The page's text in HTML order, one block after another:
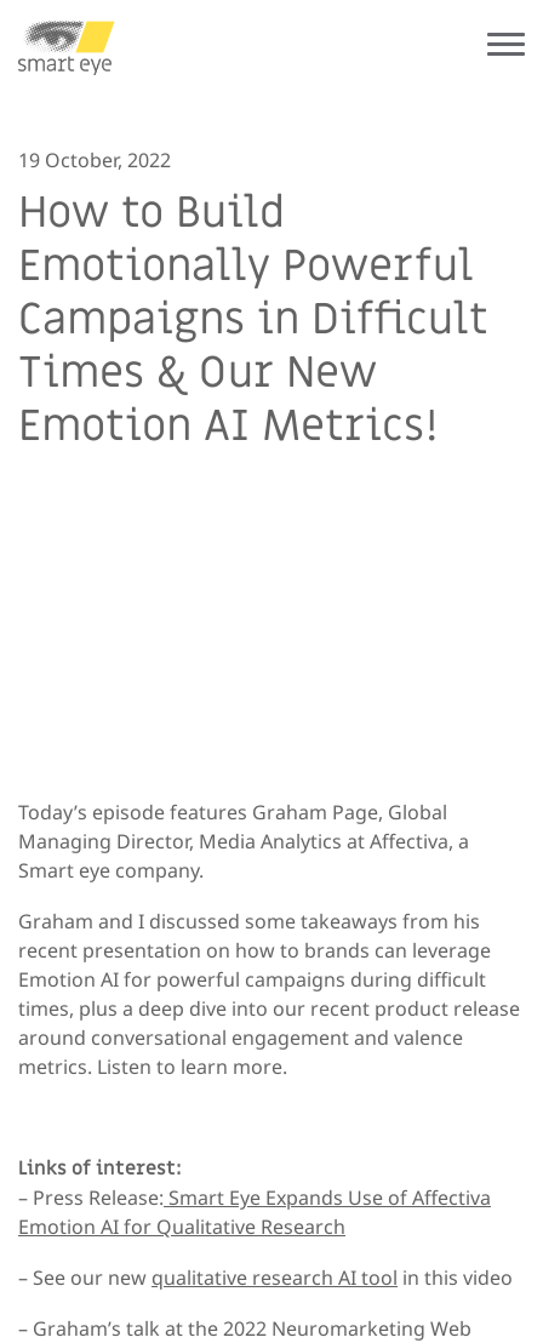
19 October, 2022
How to Build
Emotionally Powerful
Campaigns in Difficult
Times & Our New
Emotion AI Metrics!
Today’s episode features Graham Page, Global
Managing Director, Media Analytics at Affectiva, a
Smart eye company.
Graham and I discussed some takeaways from his
recent presentation on how to brands can leverage
Emotion AI for powerful campaigns during difficult
times, plus a deep dive into our recent product release
around conversational engagement and valence
metrics. Listen to learn more.
Links of interest:
– Press Release: Smart Eye Expands Use of Affectiva
Emotion AI for Qualitative Research
– See our new qualitative research AI tool in this video
– Graham’s talk at the 2022 Neuromarketing Web